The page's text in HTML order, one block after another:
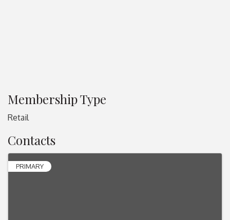
Membership Type
Retail
Contacts
PRIMARY